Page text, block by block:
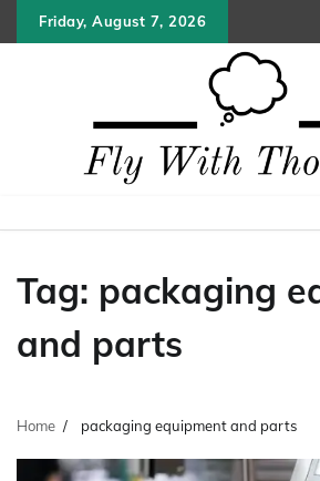
to
Friday, August 7, 2026
Tag: packaging
and parts
Home packaging equipment and parts